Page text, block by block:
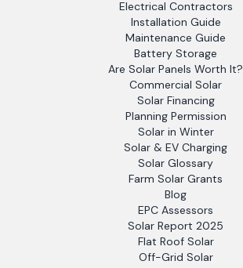
Electrical Contractors
Installation Guide
Maintenance Guide
Battery Storage
Are Solar Panels Worth It?
Commercial Solar
Solar Financing
Planning Permission
Solar in Winter
Solar & EV Charging
Solar Glossary
Farm Solar Grants
Blog
EPC Assessors
Solar Report 2025
Flat Roof Solar
Off-Grid Solar